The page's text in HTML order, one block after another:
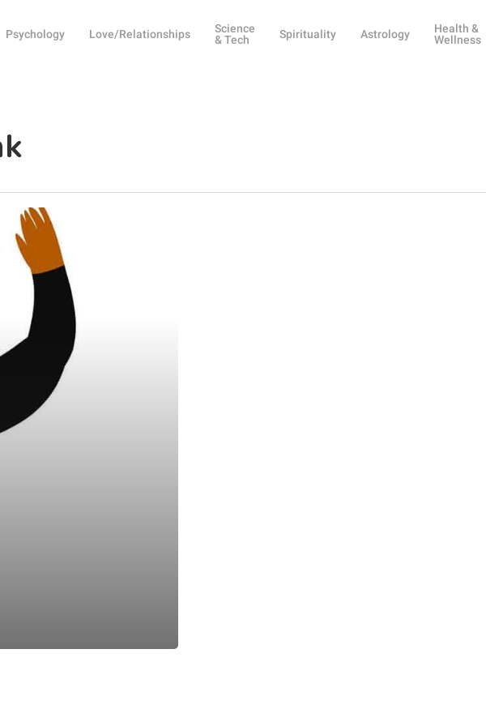
Psychology Love/Relationships
Science
& Tech
Spirituality Astrology
Health &
Wellness